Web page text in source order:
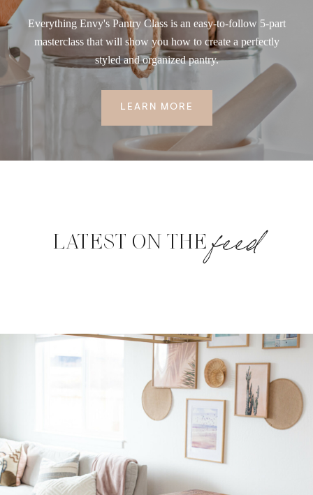
Everything Envy's Pantry Class is an easy-to-follow 5-part
masterclass that will show you how to create a perfectly
styled and organized pantry.
LEARN MORE
LATEST ON THEfeed